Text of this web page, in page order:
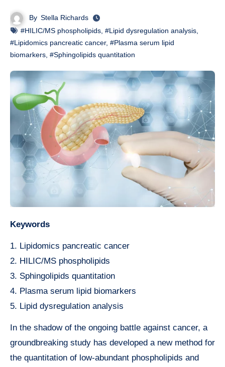
By Stella Richards
#HILIC/MS phospholipids #Lipid dysregulation analysis
#Lipidomics pancreatic cancer, #Plasma serum lipid
biomarkers #Sphingolipids quantitation
Keywords
1. Lipidomics pancreatic cancer
2. HILIC/MS phospholipids
3. Sphingolipids quantitation
4. Plasma serum lipid biomarkers
5. Lipid dysregulation analysis
In the shadow of the ongoing battle against cancer, a
groundbreaking study has developed a new method for
the quantitation of low-abundant phospholipids and